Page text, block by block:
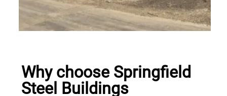
Why choose Springfield
Steel Buildings